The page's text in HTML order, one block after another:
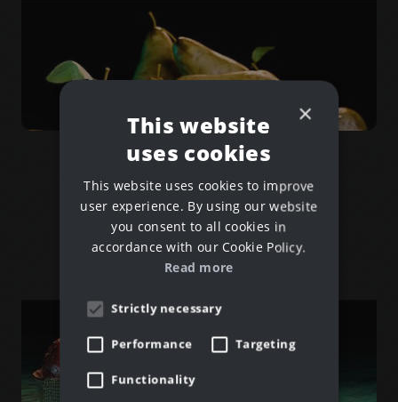
Jeam Break
Blender for Beginners
×
This website
uses cookies
This website uses cookies to improve
user experience. By using our website
you consent to all cookies in
accordance with our Cookie Policy.
Read more
Strictly necessary
Performance Targeting
Functionality